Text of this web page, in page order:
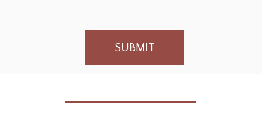
SUBMIT